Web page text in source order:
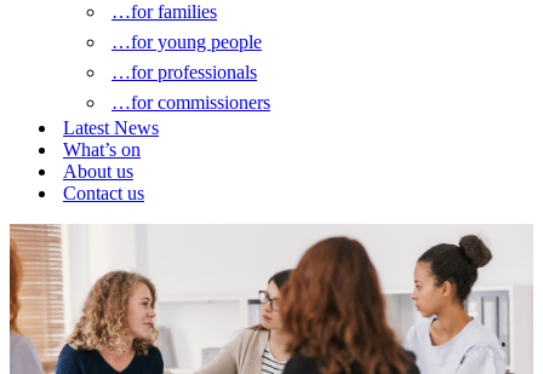
…for families
…for young people
…for professionals
…for commissioners
Latest News
What’s on
About us
Contact us